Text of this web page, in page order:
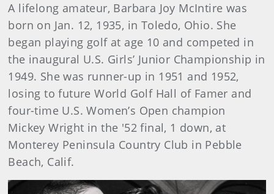
A lifelong amateur, Barbara Joy McIntire was
born on Jan. 12, 1935, in Toledo, Ohio. She
began playing golf at age 10 and competed in
the inaugural U.S. Girls’ Junior Championship in
1949. She was runner-up in 1951 and 1952,
losing to future World Golf Hall of Famer and
four-time U.S. Women’s Open champion
Mickey Wright in the '52 final, 1 down, at
Monterey Peninsula Country Club in Pebble
Beach, Calif.